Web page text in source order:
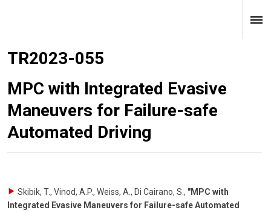
TR2023-055
MPC with Integrated Evasive
Maneuvers for Failure-safe
Automated Driving
Skibik, T., Vinod, A.P., Weiss, A., Di Cairano, S. , "MPC with
Integrated Evasive Maneuvers for Failure-safe Automated